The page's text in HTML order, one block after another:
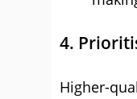
4.
Higher-